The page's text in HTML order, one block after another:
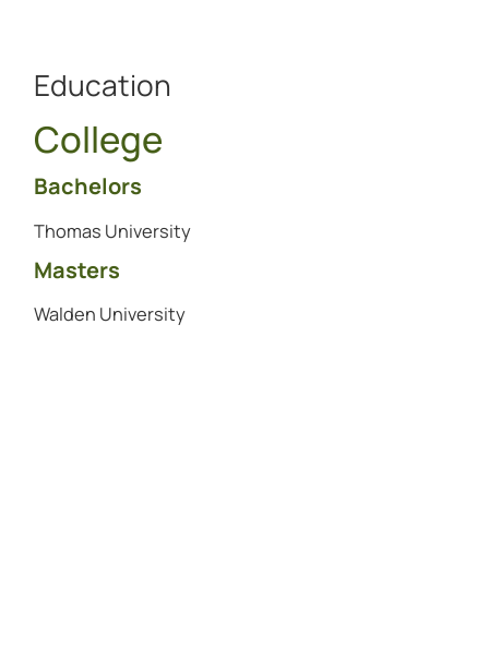
Education
College
Bachelors
Thomas University
Masters
Walden University